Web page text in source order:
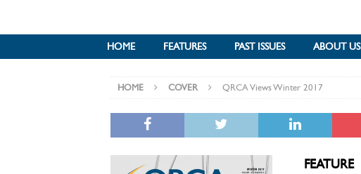
HOME FEATURES PAST ISSUES ABOUT US
HOME COVER QRCA Views Winter 2017
FEATURE